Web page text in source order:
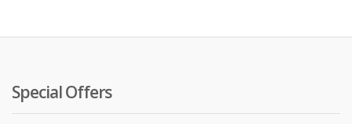
Special Offers